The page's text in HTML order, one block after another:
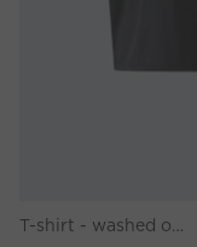
T-shirt - washed out black